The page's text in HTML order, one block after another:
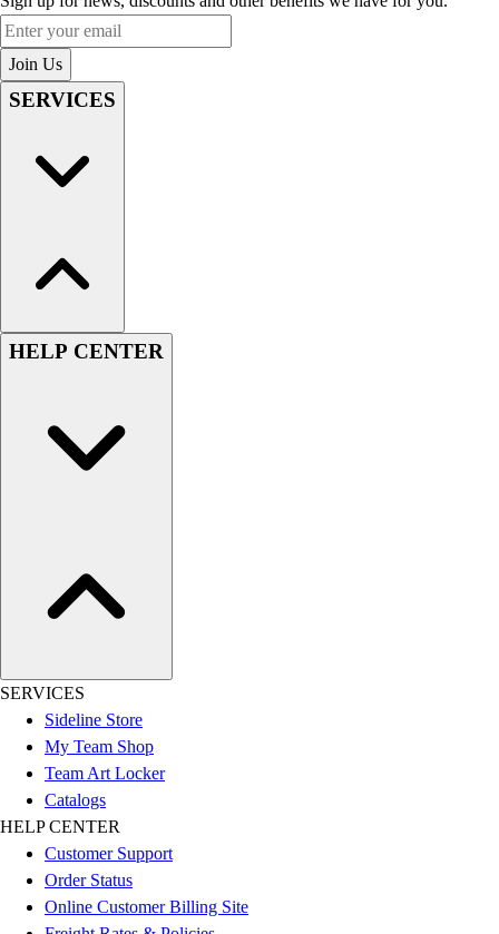
Enter your email
Join Us
SERVICES
HELP CENTER
SERVICES
Sideline Store
My Team Shop
Team Art Locker
Catalogs
HELP CENTER
Customer Support
Order Status
Online Customer Billing Site